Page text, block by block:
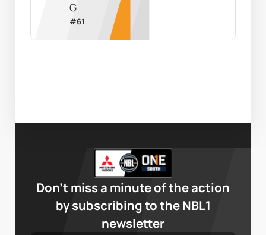
G
#61
Don’t miss a minute of the action
by subscribing to the NBL1
newsletter